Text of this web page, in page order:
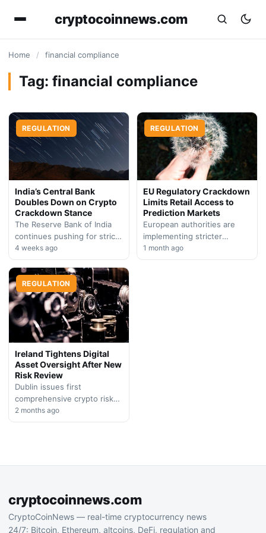
cryptocoinnews.com
Home / financial compliance
Tag: financial compliance
REGULATION
India’s Central Bank
Doubles Down on Crypto
Crackdown Stance
The Reserve Bank of India
continues pushing for strict
digital asset restrictions,
citing financial crime
prevention as authorities
resist global…
4 weeks ago
REGULATION
EU Regulatory Crackdown
Limits Retail Access to
Prediction Markets
European authorities are
implementing stricter
oversight of prediction
market platforms, restricting
1 month ago
REGULATION
Ireland Tightens Digital
Asset Oversight After New
Risk Review
Dublin issues first
comprehensive crypto risk
assessment in seven years,
citing concerns over illicit
2 months ago
cryptocoinnews.com
CryptoCoinNews — real-time cryptocurrency news
24/7: Bitcoin, Ethereum, altcoins, DeFi, regulation and